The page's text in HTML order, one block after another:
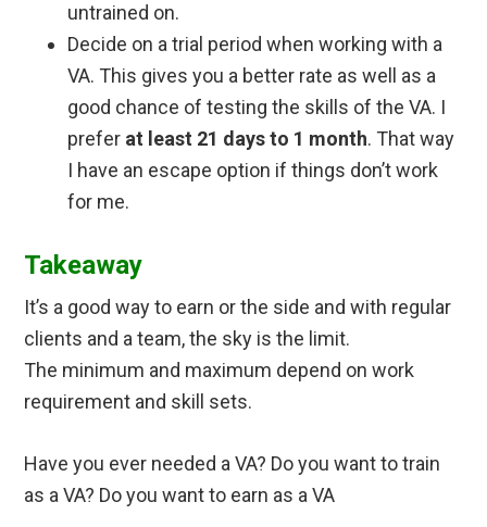
untrained on.
Decide on a trial period when working with a
VA. This gives you a better rate as well as a
good chance of testing the skills of the VA. I
prefer at least 21 days to 1 month. That way
I have an escape option if things don’t work
for me.
Takeaway
It’s a good way to earn or the side and with regular
clients and a team, the sky is the limit.
The minimum and maximum depend on work
requirement and skill sets.
Have you ever needed a VA? Do you want to train
as a VA? Do you want to earn as a VA